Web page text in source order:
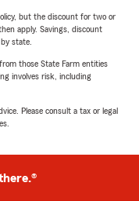
but the discount for two or
apply. Savings, discount
state.
those State Farm entities
involves risk, including
Please consult a tax or legal